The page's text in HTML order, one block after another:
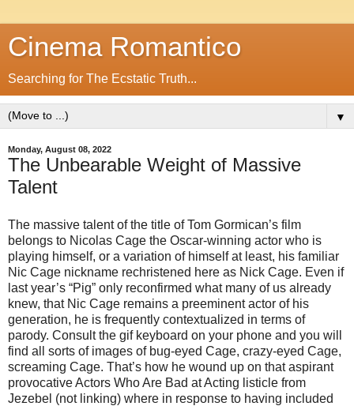
Cinema Romantico
Searching for The Ecstatic Truth...
▼
Monday, August 08, 2022
The Unbearable Weight of Massive
Talent
The massive talent of the title of Tom Gormican’s film
belongs to Nicolas Cage the Oscar-winning actor who is
playing himself, or a variation of himself at least, his familiar
Nic Cage nickname rechristened here as Nick Cage. Even if
last year’s “Pig” only reconfirmed what many of us already
knew, that Nic Cage remains a preeminent actor of his
generation, he is frequently contextualized in terms of
parody. Consult the gif keyboard on your phone and you will
find all sorts of images of bug-eyed Cage, crazy-eyed Cage,
screaming Cage. That’s how he wound up on that aspirant
provocative Actors Who Are Bad at Acting listicle from
Jezebel (not linking) where in response to having included